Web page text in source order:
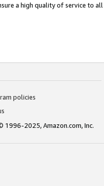
a high quality of service to
policies
1996-2025, Amazon.com, Inc.